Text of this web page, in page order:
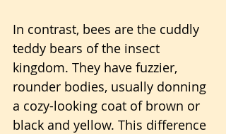
In contrast, bees are the cuddly
teddy bears of the insect
kingdom. They have fuzzier,
rounder bodies, usually donning
a cozy-looking coat of brown or
black and yellow. This difference